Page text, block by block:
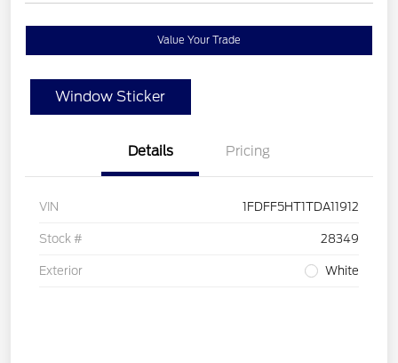
Value Your Trade
Window Sticker
Details Pricing
VIN 1FDFF5HT1TDA11912
Stock # 28349
Exterior White